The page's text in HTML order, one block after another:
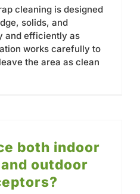
cleaning is designed
solids, and
and efficiently as
works carefully to
the area as clean
both indoor
outdoor